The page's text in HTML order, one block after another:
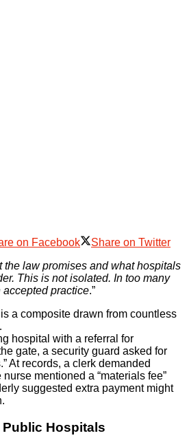
on Facebook
Share on Twitter
the law promises and what hospitals
This is not isolated. In too many
practice.”
a composite drawn from countless
hospital with a referral for
gate, a security guard asked for
At records, a clerk demanded
mentioned a “materials fee”
suggested extra payment might
Hospitals